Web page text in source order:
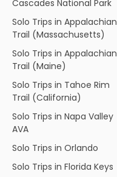
Cascades National Park
Solo Trips in Appalachian
Trail (Massachusetts)
Solo Trips in Appalachian
Trail (Maine)
Solo Trips in Tahoe Rim
Trail (California)
Solo Trips in Napa Valley
AVA
Solo Trips in Orlando
Solo Trips in Florida Keys